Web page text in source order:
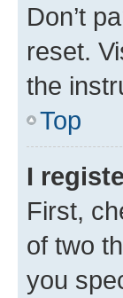
Don’t
reset.
the
Top
I
First,
of two
you